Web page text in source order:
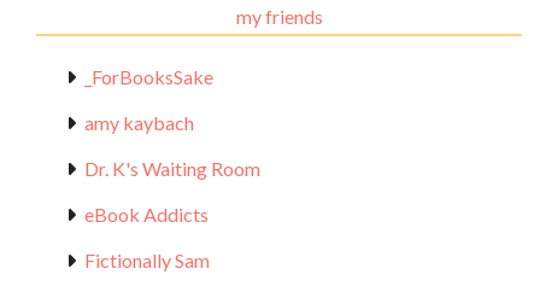
my friends
_ForBooksSake
amy kaybach
Dr. K's Waiting Room
eBook Addicts
Fictionally Sam